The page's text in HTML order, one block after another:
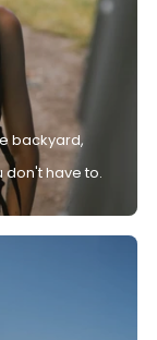
backyard,
don't have to.